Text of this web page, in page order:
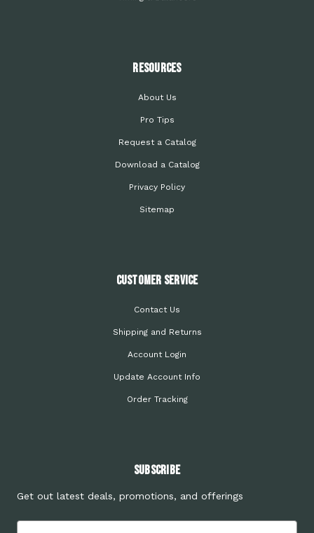
Resources
About Us
Pro Tips
Request a Catalog
Download a Catalog
Privacy Policy
Sitemap
Customer Service
Contact Us
Shipping and Returns
Account Login
Update Account Info
Order Tracking
Subscribe
Get out latest deals, promotions, and offerings